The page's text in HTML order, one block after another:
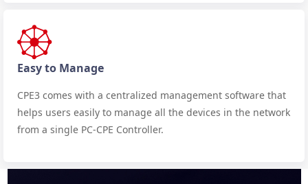
Easy to Manage
CPE3 comes with a centralized management software that
helps users easily to manage all the devices in the network
from a single PC-CPE Controller.